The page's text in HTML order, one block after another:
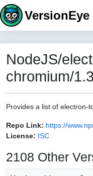
VersionEye
NodeJS/
chromium/
Provides a list of electron-
Repo Link: https://
License: ISC
2108 Other